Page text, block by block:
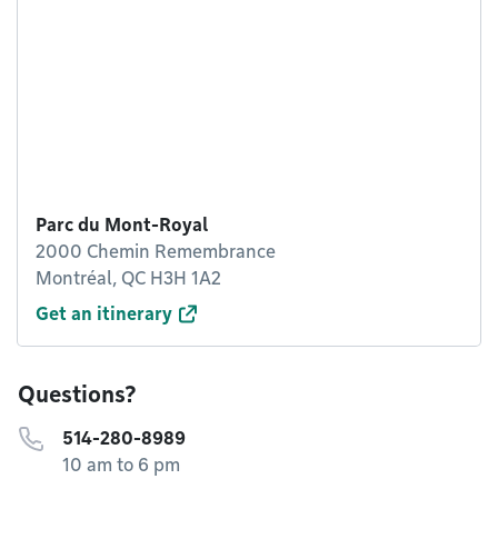
Parc du Mont-Royal
2000 Chemin Remembrance
Montréal, QC H3H 1A2
Get an itinerary
Questions?
514-280-8989
10 am to 6 pm